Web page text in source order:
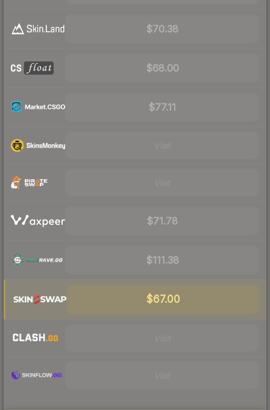
$70.38
$68.00
$77.11
$71.78
$111.38
$67.00